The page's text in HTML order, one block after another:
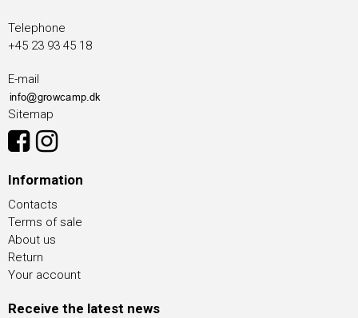
Telephone
+45 23 93 45 18
E-mail
Sitemap
Information
Contacts
Terms of sale
About us
Return
Your account
Receive the latest news